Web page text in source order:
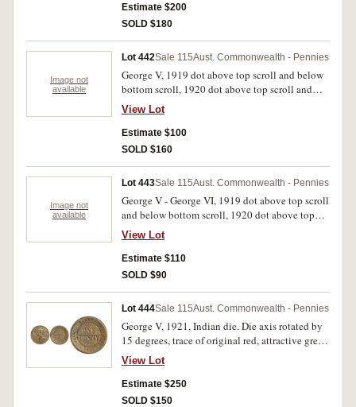
Estimate $200
SOLD $180
Image not
available
Lot 442Sale 115Aust. Commonwealth - Pennies
George V, 1919 dot above top scroll and below
bottom scroll, 1920 dot above top scroll and
below bottom scroll, 1931 dropped 1 London
die (2), 1933/2 overdate (3). Fine - very fine. (7)
View Lot
Estimate $100
SOLD $160
Image not
available
Lot 443Sale 115Aust. Commonwealth - Pennies
George V - George VI, 1919 dot above top scroll
and below bottom scroll, 1920 dot above top
scroll and below bottom scroll, 1926 (2) (both
cleaned now re-toning, with 8 pearls and centre
diamond), 1931 dropped 1 London die (3),
1933/2 overdate (2), 1946 (edge nick on
View Lot
Estimate $110
SOLD $90
Lot 444Sale 115Aust. Commonwealth - Pennies
George V, 1921, Indian die. Die axis rotated by
15 degrees, trace of original red, attractive grey
brown patina, nearly uncirculated.
View Lot
Estimate $250
SOLD $150